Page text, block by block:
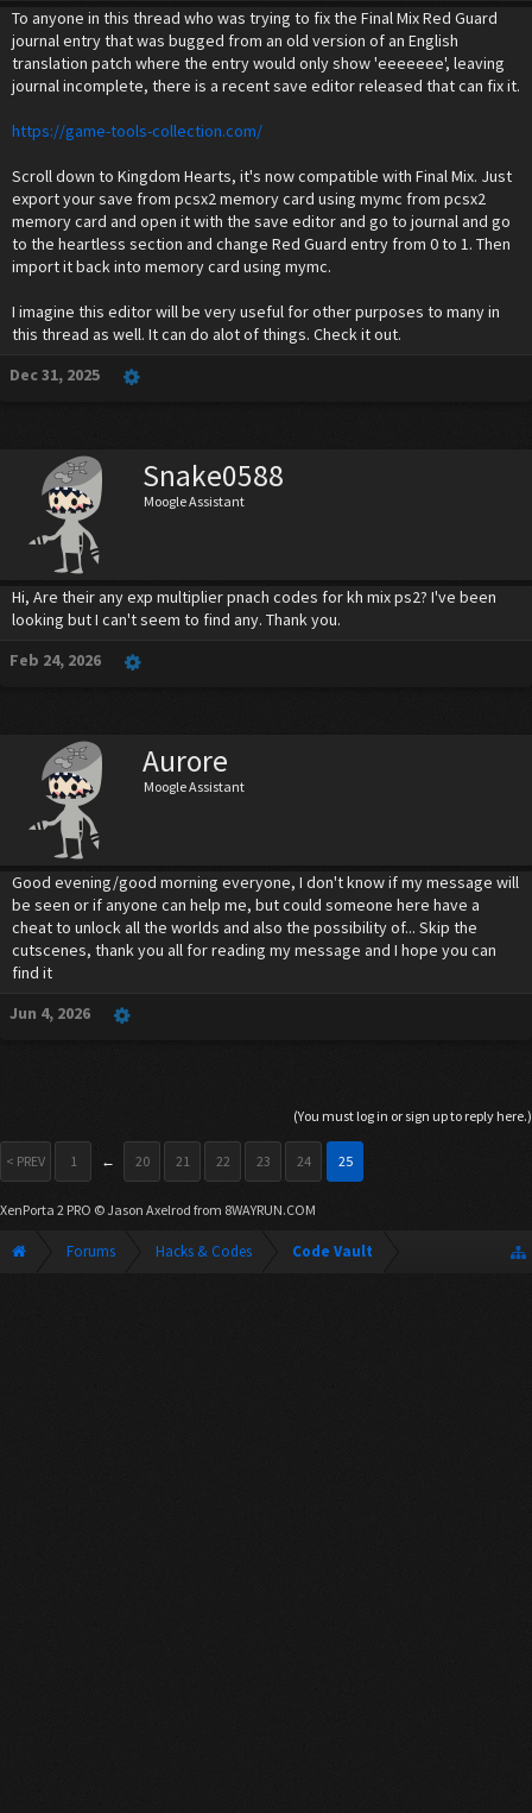
To anyone in this thread who was trying to fix the Final Mix Red Guard
journal entry that was bugged from an old version of an English
translation patch where the entry would only show 'eeeeeee', leaving
journal incomplete, there is a recent save editor released that can fix it.
https://game-tools-collection.com/
Scroll down to Kingdom Hearts, it's now compatible with Final Mix. Just
export your save from pcsx2 memory card using mymc from pcsx2
memory card and open it with the save editor and go to journal and go
to the heartless section and change Red Guard entry from 0 to 1. Then
import it back into memory card using mymc.
I imagine this editor will be very useful for other purposes to many in
this thread as well. It can do alot of things. Check it out.
Dec 31, 2025
Snake0588
Moogle Assistant
Hi, Are their any exp multiplier pnach codes for kh mix ps2? I've been
looking but I can't seem to find any. Thank you.
Feb 24, 2026
Aurore
Moogle Assistant
Good evening/good morning everyone, I don't know if my message will
be seen or if anyone can help me, but could someone here have a
cheat to unlock all the worlds and also the possibility of... Skip the
cutscenes, thank you all for reading my message and I hope you can
find it
Jun 4, 2026
(You must log in or sign up to reply here.)
< PREV 1 ← 20 21 22 23 24 25
XenPorta 2 PRO © Jason Axelrod from 8WAYRUN.COM
Forums Hacks & Codes Code Vault